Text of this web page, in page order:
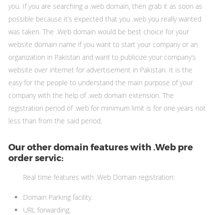
you. If you are searching a .web domain, then grab it as soon as
possible because it’s expected that you .web you really wanted
was taken. The .Web domain would be best choice for your
website domain name if you want to start your company or an
organization in Pakistan and want to publicize your company’s
website over internet for advertisement in Pakistan. It is the
easy for the people to understand the main purpose of your
company with the help of .web domain extension. The
registration period of .web for minimum limit is for one years not
less than from the said period.
Our other domain features with .Web pre
order servic:
Real time features with .Web Domain registration:
Domain Parking facility.
URL forwarding.